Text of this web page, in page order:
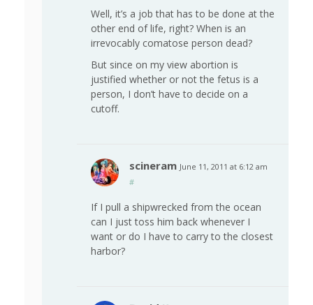
Well, it’s a job that has to be done at the
other end of life, right? When is an
irrevocably comatose person dead?
But since on my view abortion is
justified whether or not the fetus is a
person, I don’t have to decide on a
cutoff.
scineram June 11, 2011 at 6:12 am
#
If I pull a shipwrecked from the ocean
can I just toss him back whenever I
want or do I have to carry to the closest
harbor?